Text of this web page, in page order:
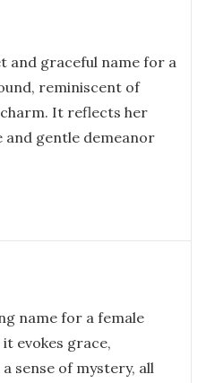
and graceful name for a
reminiscent of
It reflects her
and gentle demeanor
name for a female
evokes grace,
sense of mystery, all